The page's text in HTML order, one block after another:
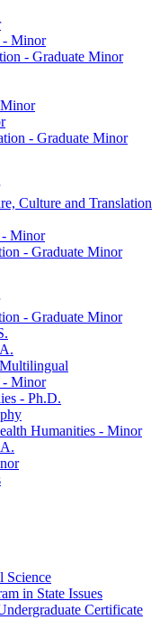
-​ Minor
-​ Graduate Minor
-​ Graduate Minor
Culture and Translation
-​ Minor
-​ Graduate Minor
-​ Graduate Minor
-​ Minor
-​ Ph.D.
Humanities -​ Minor
Science
in State Issues
Certificate